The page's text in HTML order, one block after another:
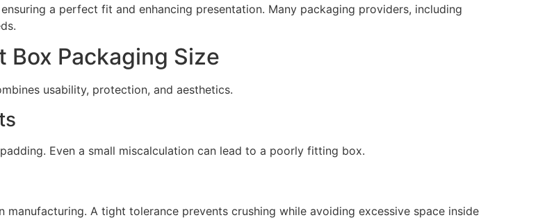
a perfect fit and enhancing presentation. Many packaging providers, including
Packaging Size
usability, protection, and aesthetics.
Even a small miscalculation can lead to a poorly fitting box.
A tight tolerance prevents crushing while avoiding excessive space inside